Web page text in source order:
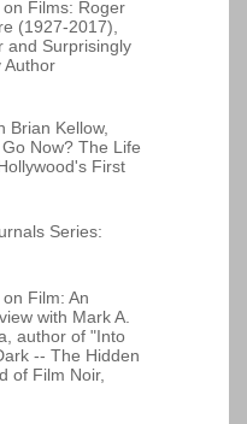
on Films: Roger
(1927-2017),
and Surprisingly
Author
Brian Kellow,
Now? The Life
First
Series:
Film: An
with Mark A.
author of "Into
-- The Hidden
of Film Noir,